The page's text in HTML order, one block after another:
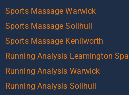
Sports Massage Warwick
Sports Massage Solihull
Sports Massage Kenilworth
Running Analysis Leamington Spa
Running Analysis Warwick
Running Analysis Solihull